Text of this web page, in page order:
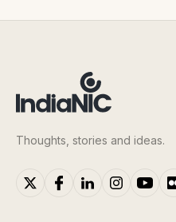
Thoughts, stories and ideas.